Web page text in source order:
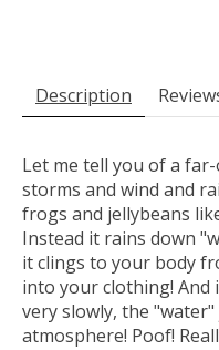
Description
Let me tell you of a
storms and wind and
frogs and jellybeans
Instead it rains down
it clings to your body
into your clothing! And
very slowly, the
atmosphere! Poof!